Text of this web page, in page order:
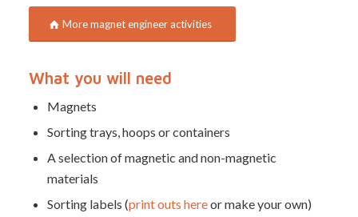
More magnet engineer activities
What you will need
Magnets
Sorting trays, hoops or containers
A selection of magnetic and non-magnetic
materials
Sorting labels (print outs hereor make your own)